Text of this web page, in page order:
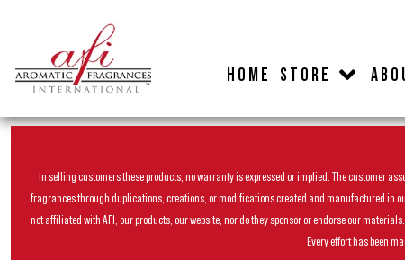
HOME STORE
In selling customers these products, no warranty is expressed or implied. The customer
fragrances through duplications, creations, or modifications created and manufactured in
not affiliated with AFI, our products, our website, nor do they sponsor or endorse our
Every effort has been